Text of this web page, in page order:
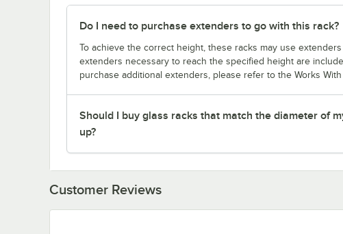
Do I need to purchase extenders to go with this rack?
To achieve the correct height, these racks may use
extenders necessary to reach the specified height are
purchase additional extenders, please refer to the Works
Should I buy glass racks that match the diameter of
up?
Customer Reviews